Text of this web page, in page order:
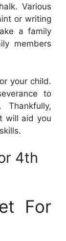
Various
or writing
a family
members
your child.
to
Thankfully,
will aid you
4th
For